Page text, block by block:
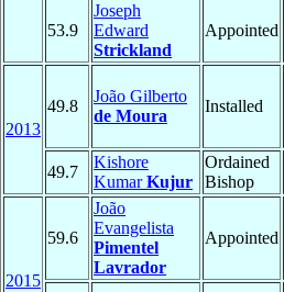
53.9
Joseph
Edward
Strickland
Appointed
2013
49.8
João Gilberto
de Moura
Installed
49.7
Kishore
KumarKujur
Ordained
Bishop
2015
59.6
João
Evangelista
Pimentel
Lavrador
Appointed